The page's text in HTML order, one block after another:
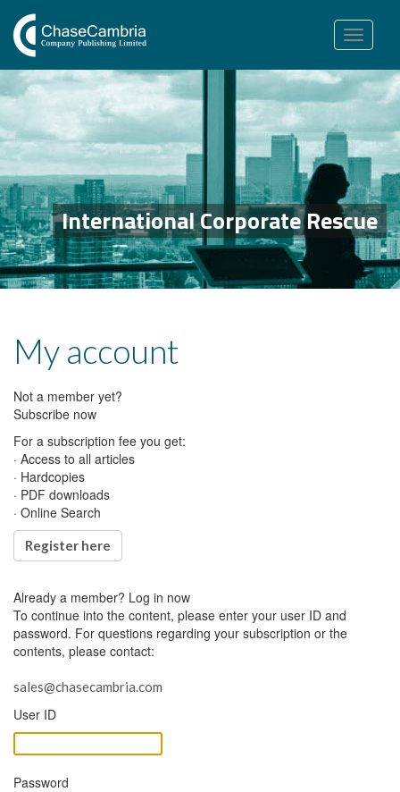
Toggle
navigation
International Corporate Rescue
My account
Not a member yet?
Subscribe now
For a subscription fee you get:
· Access to all articles
· Hardcopies
· PDF downloads
· Online Search
Register here
Already a member? Log in now
To continue into the content, please enter your user ID and
password. For questions regarding your subscription or the
contents, please contact:
sales@chasecambria.com
User ID
Password